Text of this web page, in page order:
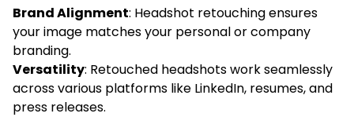
Brand Alignment: Headshot retouching ensures
your image matches your personal or company
branding.
Versatility: Retouched headshots work seamlessly
across various platforms like LinkedIn, resumes, and
press releases.